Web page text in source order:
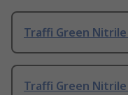
Traffi Green
Traffi Green